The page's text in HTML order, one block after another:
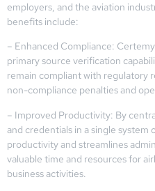
employers, and the aviation
benefits include:
– Enhanced Compliance:
primary source verification
remain compliant with regulatory
non-compliance penalties and
– Improved Productivity: By
and credentials in a single
productivity and streamlines
valuable time and resources for
business activities.